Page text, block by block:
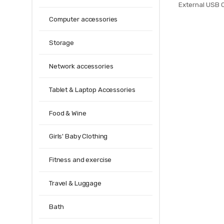
External USB
Computer accessories
Storage
Network accessories
Tablet & Laptop Accessories
Food & Wine
Girls' Baby Clothing
Fitness and exercise
Travel & Luggage
Bath